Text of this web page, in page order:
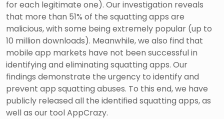
for each legitimate one). Our investigation reveals
that more than 51% of the squatting apps are
malicious, with some being extremely popular (up to
10 million downloads). Meanwhile, we also find that
mobile app markets have not been successful in
identifying and eliminating squatting apps. Our
findings demonstrate the urgency to identify and
prevent app squatting abuses. To this end, we have
publicly released all the identified squatting apps, as
well as our tool AppCrazy.